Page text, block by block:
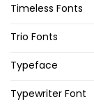
Timeless Fonts
Trio Fonts
Typeface
Typewriter Font